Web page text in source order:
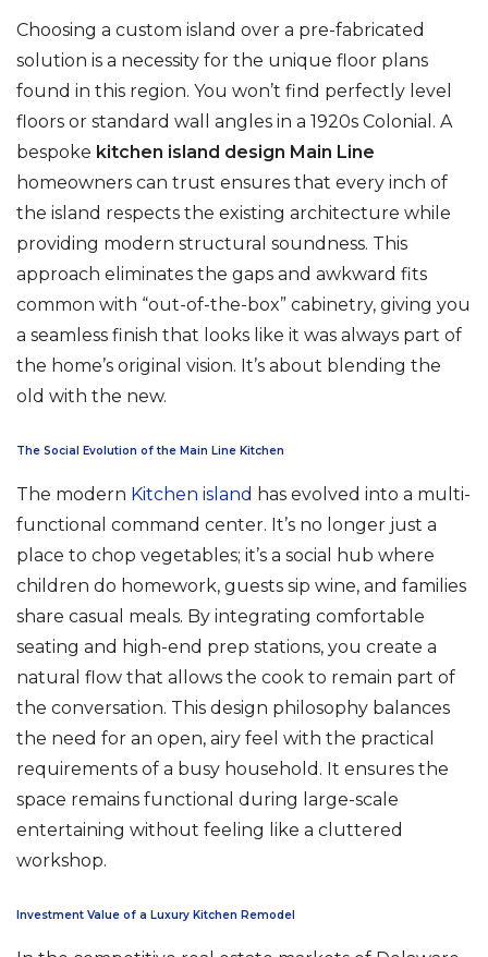
Choosing a custom island over a pre-fabricated
solution is a necessity for the unique floor plans
found in this region. You won’t find perfectly level
floors or standard wall angles in a 1920s Colonial. A
bespoke kitchen island design Main Line
homeowners can trust ensures that every inch of
the island respects the existing architecture while
providing modern structural soundness. This
approach eliminates the gaps and awkward fits
common with “out-of-the-box” cabinetry, giving you
a seamless finish that looks like it was always part of
the home’s original vision. It’s about blending the
old with the new.
The Social Evolution of the Main Line Kitchen
The modern Kitchen island has evolved into a multi-
functional command center. It’s no longer just a
place to chop vegetables; it’s a social hub where
children do homework, guests sip wine, and families
share casual meals. By integrating comfortable
seating and high-end prep stations, you create a
natural flow that allows the cook to remain part of
the conversation. This design philosophy balances
the need for an open, airy feel with the practical
requirements of a busy household. It ensures the
space remains functional during large-scale
entertaining without feeling like a cluttered
workshop.
Investment Value of a Luxury Kitchen Remodel